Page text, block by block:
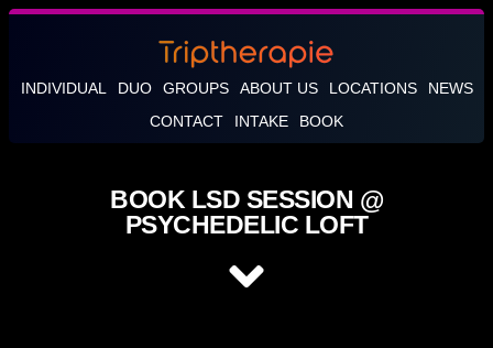
INDIVIDUAL DUO GROUPS ABOUT US LOCATIONS
NEWS
CONTACT
INTAKE BOOK
BOOK LSD SESSION @
PSYCHEDELIC LOFT